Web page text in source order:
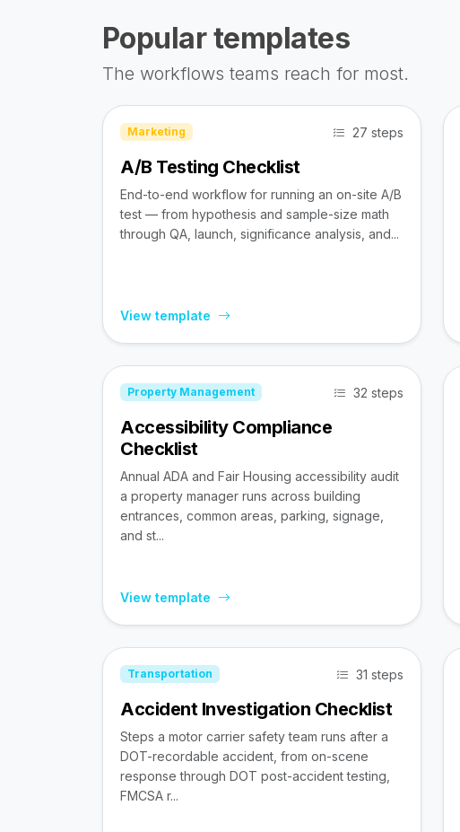
Popular templates
The workflows teams reach for most.
Marketing 27 steps
A/B Testing Checklist
End-to-end workflow for running an on-site A/B
test — from hypothesis and sample-size math
through QA, launch, significance analysis, and...
View template
Property Management 32 steps
Accessibility Compliance
Checklist
Annual ADA and Fair Housing accessibility audit
a property manager runs across building
entrances, common areas, parking, signage,
and st...
View template
Transportation 31 steps
Accident Investigation Checklist
Steps a motor carrier safety team runs after a
DOT-recordable accident, from on-scene
response through DOT post-accident testing,
FMCSA r...